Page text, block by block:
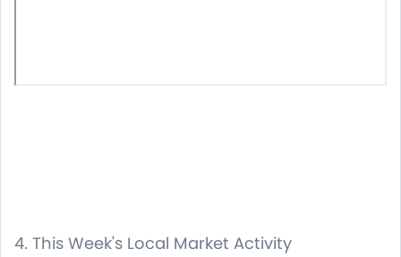
4. This Week's Local Market Activity